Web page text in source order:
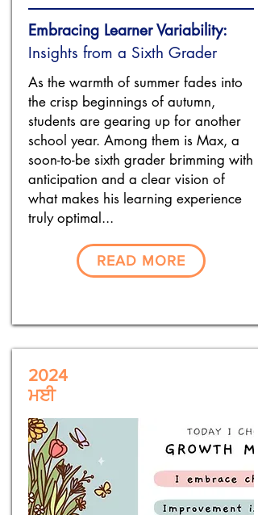
Embracing Learner Variability:
Insights from a Sixth Grader
As the warmth of summer fades into
the crisp beginnings of autumn,
students are gearing up for another
school year. Among them is Max, a
soon-to-be sixth grader brimming with
anticipation and a clear vision of
what makes his learning experience
truly optimal...
READ MORE
2024
ਮਈ